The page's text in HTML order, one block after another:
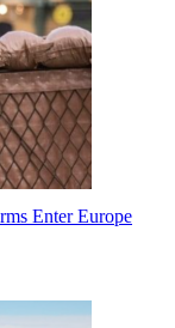
Enter Europe